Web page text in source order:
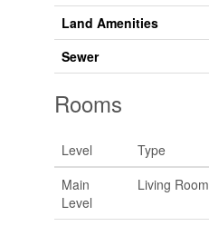
Land Amenities
Sewer
Rooms
Level Type
Main
Level
Living Room